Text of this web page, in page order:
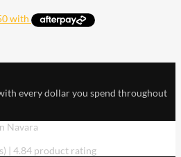
every dollar you spend throughout
Navara
| 4.84 product rating